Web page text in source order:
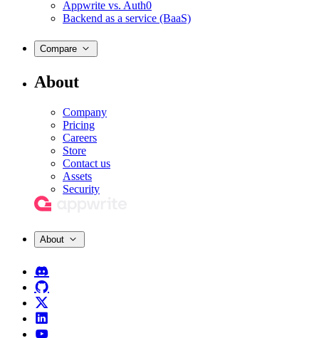
Appwrite vs. Auth0
Backend as a service (BaaS)
Compare
About
Company
Pricing
Careers
Store
Contact us
Assets
Security
About